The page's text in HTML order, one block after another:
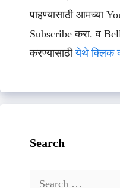
पाहण्यासाठी आमच्या
Subscribe करा. व
करण्यासाठीयेथे क्लिक
Search
Search